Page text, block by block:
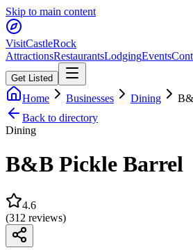
Skip to main content
VisitCastleRock
AttractionsRestaurantsLodgingEvents
Get Listed
Home Businesses Dining
Back to directory
Dining
B&B Pickle Barrel
4.6
(312 reviews)